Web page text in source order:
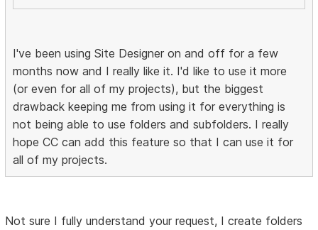
I've been using Site Designer on and off for a few
months now and I really like it. I'd like to use it more
(or even for all of my projects), but the biggest
drawback keeping me from using it for everything is
not being able to use folders and subfolders. I really
hope CC can add this feature so that I can use it for
all of my projects.
Not sure I fully understand your request, I create folders